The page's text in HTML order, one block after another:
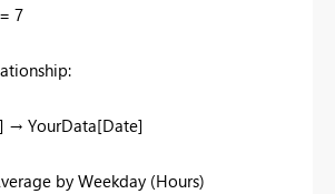
7
→ YourData[Date]
by Weekday (Hours)